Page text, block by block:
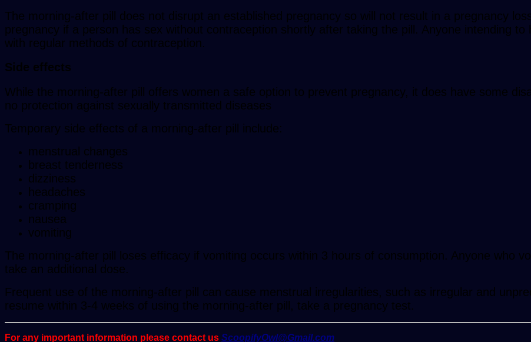
The morning-after pill does not disrupt an established pregnancy so will not result in a pregnancy
pregnancy if a person has sex without contraception shortly after taking the pill. Anyone intending
with regular methods of contraception.
Side effects
While the morning-after pill offers women a safe option to prevent pregnancy, it does have some
no protection against sexually transmitted diseases
Temporary side effects of a morning-after pill include:
menstrual changes
breast tenderness
dizziness
headaches
cramping
nausea
vomiting
The morning-after pill loses efficacy if vomiting occurs within 3 hours of consumption. Anyone who
take an additional dose.
Frequent use of the morning-after pill can cause menstrual irregularities, such as irregular and
resume within 3-4 weeks of using the morning-after pill, take a pregnancy test.
For any important information please contact us ScoopifyOwl@Gmail.com